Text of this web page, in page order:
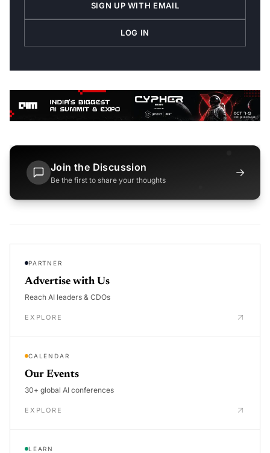
SIGN UP WITH EMAIL
LOG IN
Join the Discussion
Be the first to share your thoughts
→
PARTNER
Advertise with Us
Reach AI leaders & CDOs
EXPLORE
CALENDAR
Our Events
30+ global AI conferences
EXPLORE
LEARN